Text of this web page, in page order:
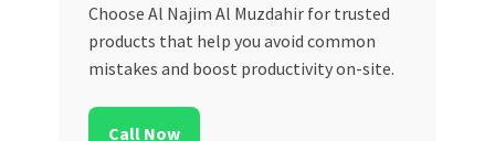
Choose Al Najim Al Muzdahir for trusted
products that help you avoid common
mistakes and boost productivity on-site.
Call Now